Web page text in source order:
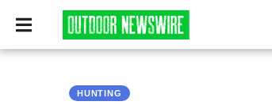
SURVIVALIST
HUNTING